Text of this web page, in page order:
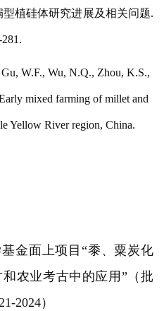
植硅体研究进展及相关问题.
W.F., Wu, N.Q., Zhou, K.S.,
mixed farming of millet and
Yellow River region, China.
金面上项目“黍、粟炭化
农业考古中的应用”（批
2024）